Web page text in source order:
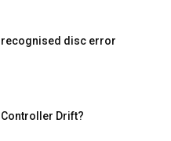
disc error
Controller Drift?